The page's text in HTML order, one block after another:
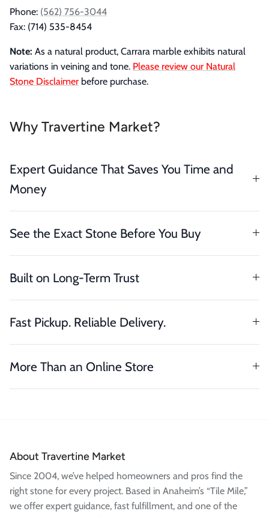
Phone: (562) 756-3044
Fax: (714) 535-8454
Note: As a natural product, Carrara marble exhibits natural
variations in veining and tone. Please review our Natural
Stone Disclaimer before purchase.
Why Travertine Market?
Expert Guidance That Saves You Time and
Money
See the Exact Stone Before You Buy
Built on Long-Term Trust
Fast Pickup. Reliable Delivery.
More Than an Online Store
About Travertine Market
Since 2004, we’ve helped homeowners and pros find the
right stone for every project. Based in Anaheim’s “Tile Mile,”
we offer expert guidance, fast fulfillment, and one of the